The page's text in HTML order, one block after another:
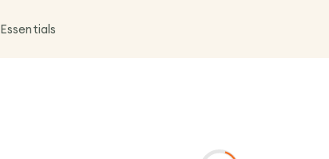
Essentials